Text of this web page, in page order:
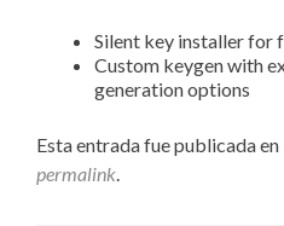
Silent key installer for
Custom keygen with
generation options
Esta entrada fue publicada en
permalink.